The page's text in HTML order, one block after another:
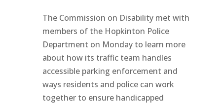
The Commission on Disability met with
members of the Hopkinton Police
Department on Monday to learn more
about how its traffic team handles
accessible parking enforcement and
ways residents and police can work
together to ensure handicapped